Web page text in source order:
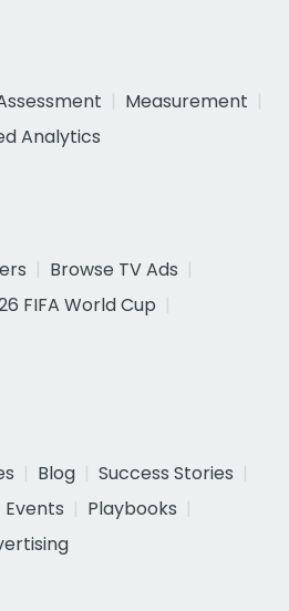
Measurement
Analytics
Browse TV Ads
FIFA World Cup
Blog
Success Stories
Events
Playbooks